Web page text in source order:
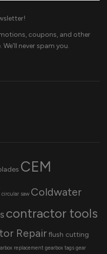
coupons, and other
never spam you.
CEM
circular saw Coldwater
contractor tools
Repairflush cutting
replacement gearbox tags gear